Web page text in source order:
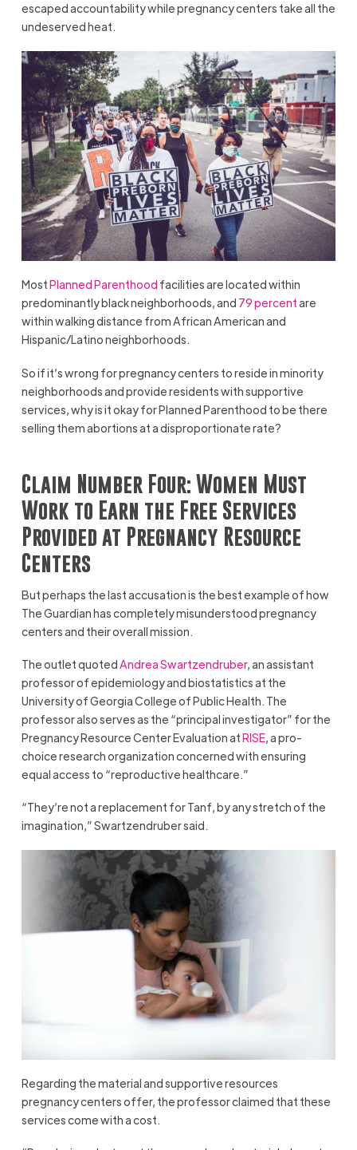
escaped accountability while pregnancy centers take all the
undeserved heat.
MostPlanned Parenthood facilities are located within
predominantly black neighborhoods, and 79 percentare
within walking distance from African American and
Hispanic/Latino neighborhoods.
So if it’s wrong for pregnancy centers to reside in minority
neighborhoods and provide residents with supportive
services, why is it okay for Planned Parenthood to be there
selling them abortions at a disproportionate rate?
Claim Number Four: Women Must
Work to Earn the Free Services
Provided at Pregnancy Resource
Centers
But perhaps the last accusation is the best example of how
The Guardian has completely misunderstood pregnancy
centers and their overall mission.
The outlet quotedAndrea Swartzendruber, an assistant
professor of epidemiology and biostatistics at the
University of Georgia College of Public Health. The
professor also serves as the “principal investigator” for the
Pregnancy Resource Center Evaluation atRISE, a pro-
choice research organization concerned with ensuring
equal access to “reproductive healthcare.”
“They’re not a replacement for Tanf, by any stretch of the
imagination,” Swartzendruber said.
Regarding the material and supportive resources
pregnancy centers offer, the professor claimed that these
services come with a cost.